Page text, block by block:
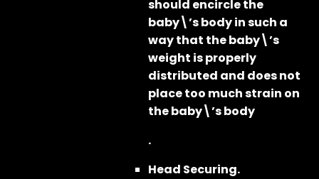
should encircle the
baby\’s body in such a
way that the baby\’s
weight is properly
distributed and does not
place too much strain on
the baby\’s body
.
Head Securing.